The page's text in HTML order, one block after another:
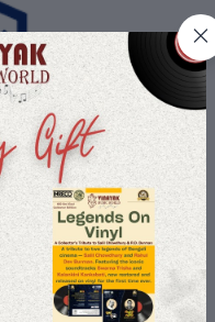
most advanced security